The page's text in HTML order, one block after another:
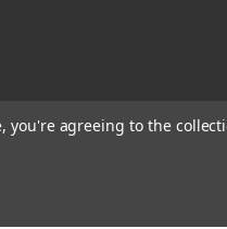
you're agreeing to the